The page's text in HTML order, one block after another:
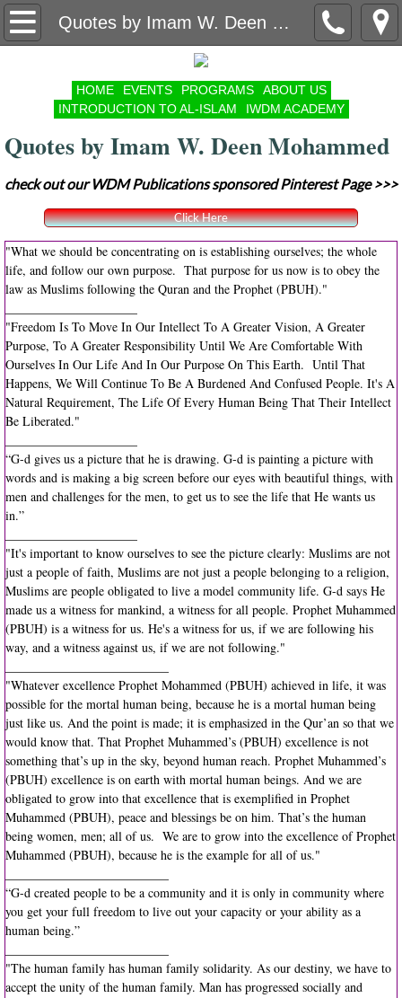
Quotes by Imam W. Deen Mohammed
Contact Us
Organizational Structure
Masaajid // Islamic Center Listing
Year In Review
Annual Muslim Convention
Ramadan Appeal
The Mosque Cares Good Works Group
COMMUNITY GARDEN
2018 Community Hajj
Ansar
3rd Party Link Disclaimer
HOME EVENTS PROGRAMS
ABOUT US
INTRODUCTION TO AL-ISLAM
IWDM ACADEMY
Quotes by Imam W. Deen Mohammed
check out our WDM Publications sponsored Pinterest Page >>>
Click Here
"What we should be concentrating on is establishing ourselves; the whole
life, and follow our own purpose. That purpose for us now is to obey the
law as Muslims following the Quran and the Prophet (PBUH)."
"Freedom Is To Move In Our Intellect To A Greater Vision, A Greater
Purpose, To A Greater Responsibility Until We Are Comfortable With
Ourselves In Our Life And In Our Purpose On This Earth. Until That
Happens, We Will Continue To Be A Burdened And Confused People. It's A
Natural Requirement, The Life Of Every Human Being That Their Intellect
Be Liberated."
“G-d gives us a picture that he is drawing. G-d is painting a picture with
words and is making a big screen before our eyes with beautiful things, with
men and challenges for the men, to get us to see the life that He wants us
in.”
"It's important to know ourselves to see the picture clearly: Muslims are not
just a people of faith, Muslims are not just a people belonging to a religion,
Muslims are people obligated to live a model community life. G-d says He
made us a witness for mankind, a witness for all people. Prophet Muhammed
(PBUH) is a witness for us. He's a witness for us, if we are following his
way, and a witness against us, if we are not following."
"Whatever excellence Prophet Mohammed (PBUH) achieved in life, it was
possible for the mortal human being, because he is a mortal human being
just like us. And the point is made; it is emphasized in the Qur’an so that we
would know that. That Prophet Muhammed’s (PBUH) excellence is not
something that’s up in the sky, beyond human reach. Prophet Muhammed’s
(PBUH) excellence is on earth with mortal human beings. And we are
obligated to grow into that excellence that is exemplified in Prophet
Muhammed (PBUH), peace and blessings be on him. That’s the human
being women, men; all of us. We are to grow into the excellence of Prophet
Muhammed (PBUH), because he is the example for all of us."
“G-d created people to be a community and it is only in community where
you get your full freedom to live out your capacity or your ability as a
human being.”
"The human family has human family solidarity. As our destiny, we have to
accept the unity of the human family. Man has progressed socially and